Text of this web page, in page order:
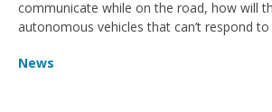
communicate while on the road, how will
autonomous vehicles that can’t respond
News